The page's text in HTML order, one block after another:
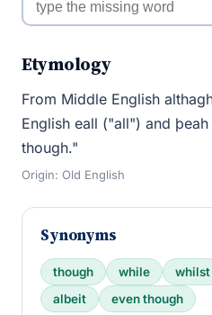
Etymology
From Middle English
English eall ("all") and
though."
Origin: Old English
Synonyms
though while whilst
albeit
even though